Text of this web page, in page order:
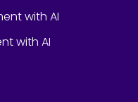
with AI
with AI